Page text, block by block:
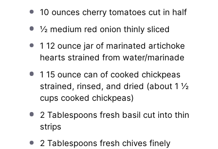
10 ounces cherry tomatoes cut in half
½ medium red onion thinly sliced
1 12 ounce jar of marinated artichoke
hearts strained from water/marinade
1 15 ounce can of cooked chickpeas
strained, rinsed, and dried (about 1 ½
cups cooked chickpeas)
2 Tablespoons fresh basil cut into thin
strips
2 Tablespoons fresh chives finely